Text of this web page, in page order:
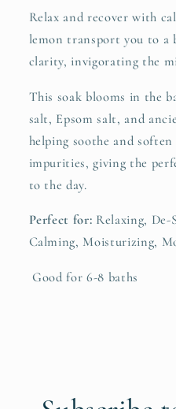
Relax and recover with
lemon transport you to a
clarity, invigorating the
This soak blooms in the
salt, Epsom salt, and
helping soothe and
impurities, giving the
to the day.
Perfect for: Relaxing, De-
Calming, Moisturizing,
Good for 6-8 baths